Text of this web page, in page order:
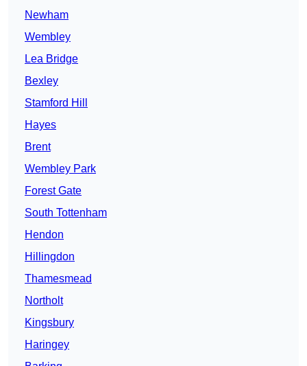
Newham
Wembley
Lea Bridge
Bexley
Stamford Hill
Hayes
Brent
Wembley Park
Forest Gate
South Tottenham
Hendon
Hillingdon
Thamesmead
Northolt
Kingsbury
Haringey